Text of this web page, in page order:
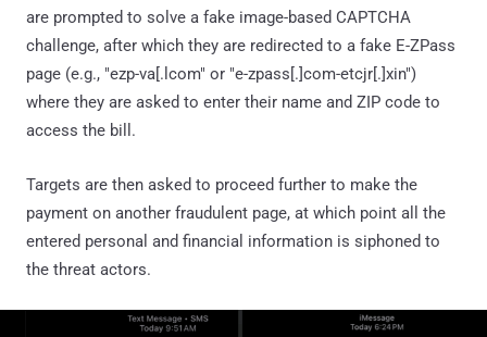
are prompted to solve a fake image-based CAPTCHA
challenge, after which they are redirected to a fake E-ZPass
page (e.g., "ezp-va[.lcom" or "e-zpass[.]com-etcjr[.]xin")
where they are asked to enter their name and ZIP code to
access the bill.
Targets are then asked to proceed further to make the
payment on another fraudulent page, at which point all the
entered personal and financial information is siphoned to
the threat actors.